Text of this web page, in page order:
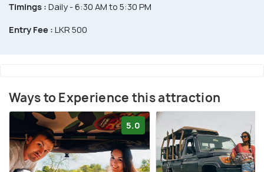
Timings : Daily - 6:30 AM to 5:30 PM
Entry Fee : LKR 500
Ways to Experience this attraction
5.0